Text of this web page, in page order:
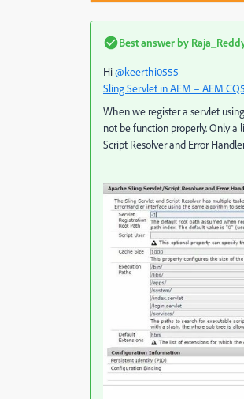
Best answer by
Hi@keerthi0555
Sling Servlet in AEM – AEM
When we register a servlet
not be function properly. Only
Script Resolver and Error